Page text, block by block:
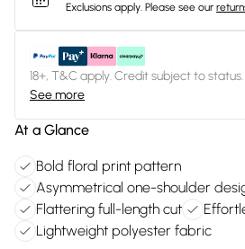
Exclusions apply. Please see our
18+, T&C apply. Credit subject to status.
See more
At a Glance
Bold floral print pattern
Asymmetrical one-shoulder
Flattering full-length cut
Lightweight polyester fabric